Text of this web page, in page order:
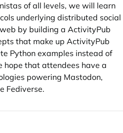
of all levels, we will learn
underlying distributed social
by building a ActivityPub
that make up ActivityPub
Python examples instead of
that attendees have a
powering Mastodon,
Fediverse.